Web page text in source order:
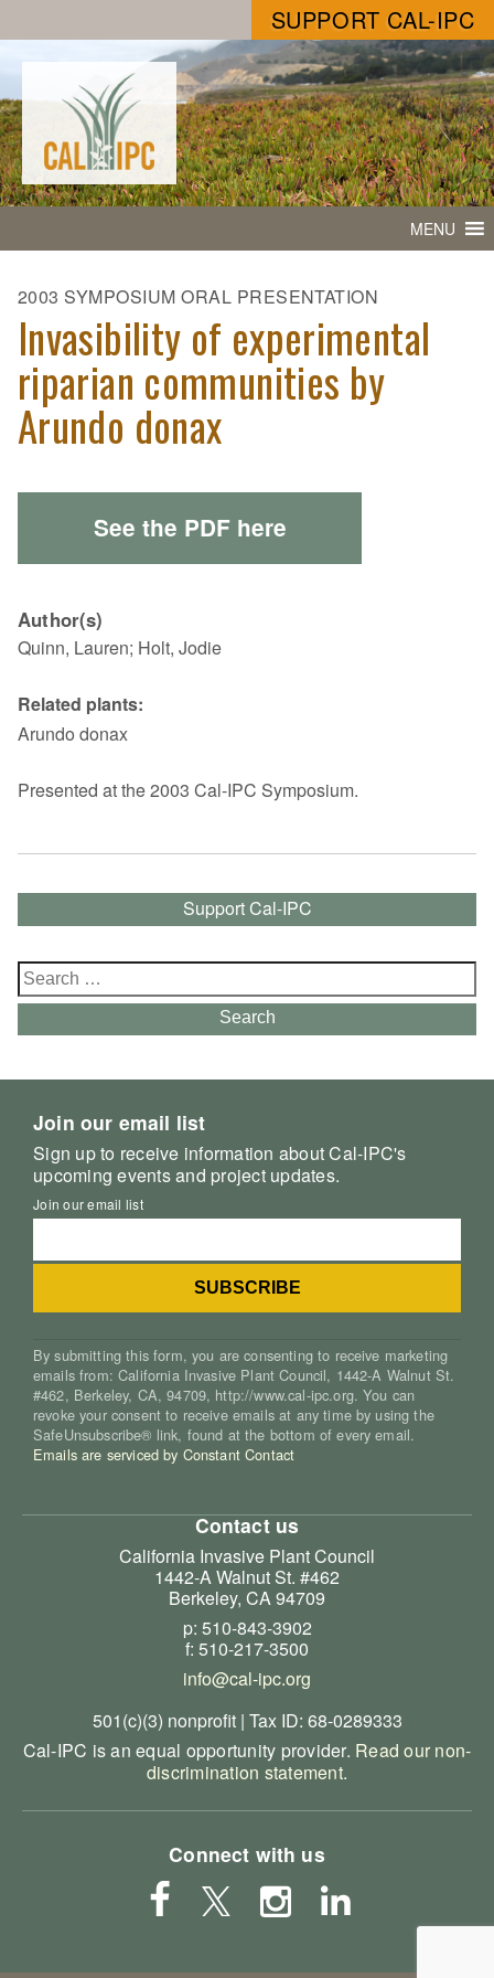
SUPPORT CAL-IPC
MENU
2003 SYMPOSIUM ORAL PRESENTATION
Invasibility of experimental
riparian communities by
Arundo donax
See the PDF here
Author(s)
Quinn, Lauren; Holt, Jodie
Related plants:
Arundo donax
Presented at the 2003 Cal-IPC Symposium.
Support Cal-IPC
Search
for:
Search
Join our email list
Sign up to receive information about Cal-IPC's
upcoming events and project updates.
Join our email list
By submitting this form, you are consenting to receive marketing
emails from: California Invasive Plant Council, 1442-A Walnut St.
#462, Berkeley, CA, 94709, http://www.cal-ipc.org. You can
revoke your consent to receive emails at any time by using the
SafeUnsubscribe® link, found at the bottom of every email.
Emails are serviced by Constant Contact
Contact us
California Invasive Plant Council
1442-A Walnut St. #462
Berkeley, CA 94709
p: 510-843-3902
f: 510-217-3500
info@cal-ipc.org
501(c)(3) nonprofit | Tax ID: 68-0289333
Cal-IPC is an equal opportunity provider. Read our non-
discrimination statement.
Connect with us